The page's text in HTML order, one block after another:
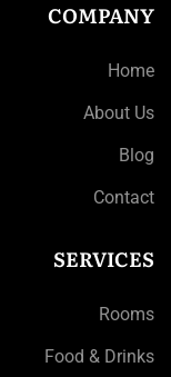
COMPANY
Home
About Us
Blog
Contact
SERVICES
Rooms
Food & Drinks